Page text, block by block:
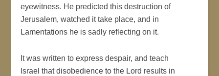
eyewitness. He predicted this destruction of
Jerusalem, watched it take place, and in
Lamentations he is sadly reflecting on it.
It was written to express despair, and teach
Israel that disobedience to the Lord results in